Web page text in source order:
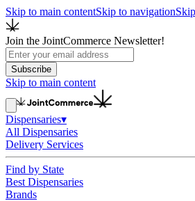
Skip to main contentSkip to navigation
Join the JointCommerce Newsletter!
Subscribe
Skip to main content
Dispensaries▾
All Dispensaries
Delivery Services
Find by State
Best Dispensaries
Brands